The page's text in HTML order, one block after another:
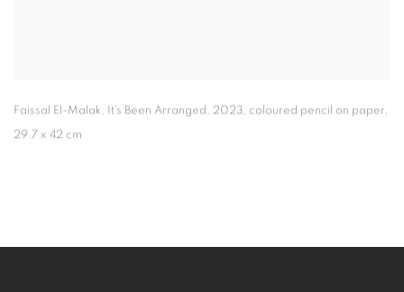
Faissal El-Malak, It’s Been Arranged, 2023, coloured pencil on paper,
29.7 x 42 cm